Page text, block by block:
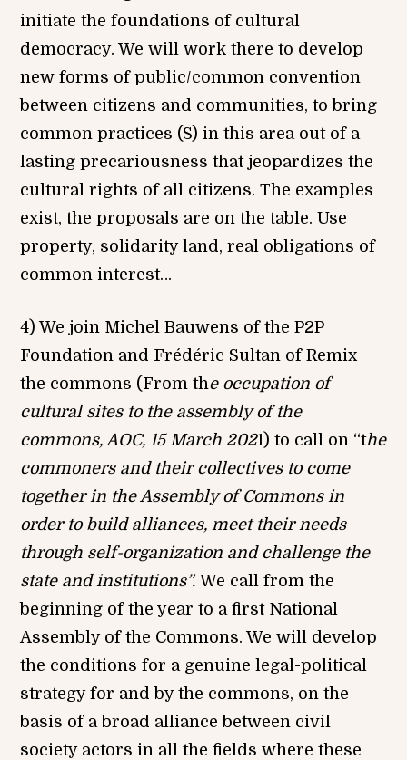
initiate the foundations of cultural
democracy. We will work there to develop
new forms of public/common convention
between citizens and communities, to bring
common practices (S) in this area out of a
lasting precariousness that jeopardizes the
cultural rights of all citizens. The examples
exist, the proposals are on the table. Use
property, solidarity land, real obligations of
common interest…
4) We join Michel Bauwens of the P2P
Foundation and Frédéric Sultan of Remix
the commons (From the occupation of
cultural sites to the assembly of the
commons, AOC, 15 March 2021) to call on “the
commoners and their collectives to come
together in the Assembly of Commons in
order to build alliances, meet their needs
through self-organization and challenge the
state and institutions”.We call from the
beginning of the year to a first National
Assembly of the Commons. We will develop
the conditions for a genuine legal-political
strategy for and by the commons, on the
basis of a broad alliance between civil
society actors in all the fields where these